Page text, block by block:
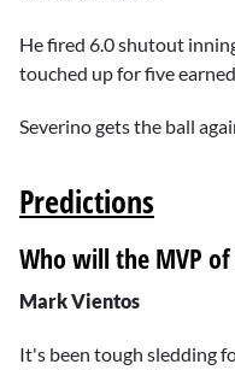
He fired 6.0 shutout
touched up for five
Severino gets the ball
Predictions
Who will the MVP of
Mark Vientos
It's been tough sledding